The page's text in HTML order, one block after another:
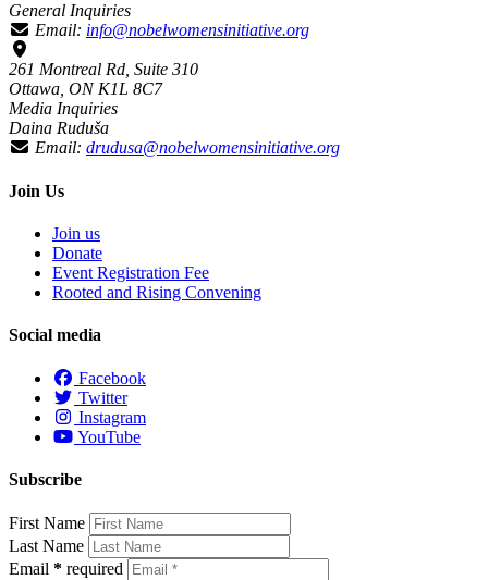
General Inquiries
Email: info@nobelwomensinitiative.org
261 Montreal Rd, Suite 310
Ottawa, ON K1L 8C7
Media Inquiries
Daina Ruduša
Email: drudusa@nobelwomensinitiative.org
Join Us
Join us
Donate
Event Registration Fee
Rooted and Rising Convening
Social media
Facebook
Twitter
Instagram
YouTube
Subscribe
First Name
Last Name
Email * required